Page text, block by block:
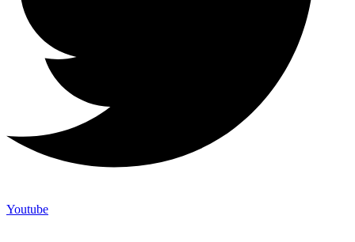
Youtube